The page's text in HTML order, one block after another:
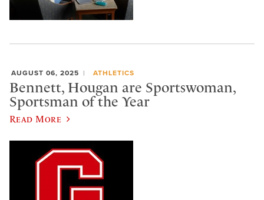
AUGUST 06, 2025 ATHLETICS
Bennett, Hougan are Sportswoman,
Sportsman of the Year
Read More